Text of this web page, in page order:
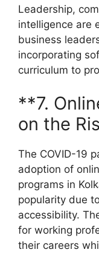
Leadership,
intelligence are
business
incorporating
curriculum to
**7.
on the
The COVID-19
adoption of
programs in
popularity due
accessibility.
for working
their careers